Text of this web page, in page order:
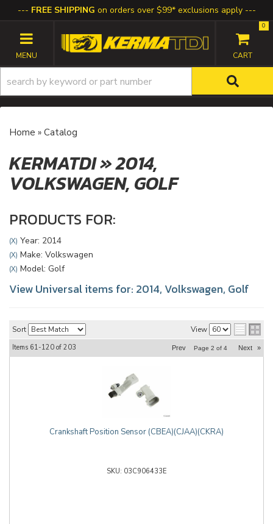
FREE SHIPPING on orders over $99* exclusions apply
TOGGLE NAVIGATION
0
Home » Catalog
KERMATDI»2014,
VOLKSWAGEN, GOLF
PRODUCTS FOR:
(X) Year: 2014
(X) Make: Volkswagen
(X) Model: Golf
View Universal items for: 2014, Volkswagen, Golf
Sort View
Items 61-120 of 203 Prev Page 2 of 4 Next »
Crankshaft Position Sensor (CBEA)(CJAA)(CKRA)
03C906433E